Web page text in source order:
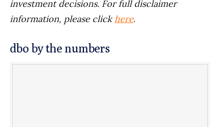
investment decisions. For full disclaimer
information, please clickhere.
dbo by the numbers